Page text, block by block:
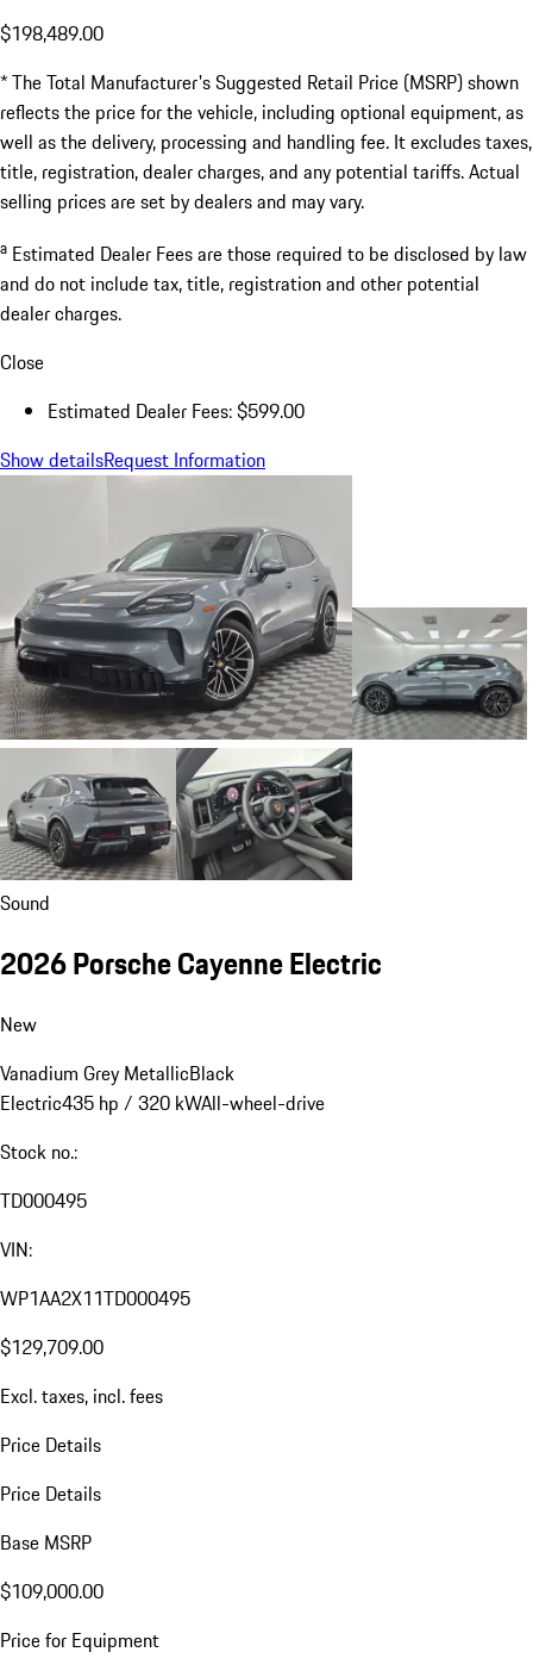
$198,489.00
* The Total Manufacturer's Suggested Retail Price (MSRP) shown
reflects the price for the vehicle, including optional equipment, as
well as the delivery, processing and handling fee. It excludes taxes,
title, registration, dealer charges, and any potential tariffs. Actual
selling prices are set by dealers and may vary.
a Estimated Dealer Fees are those required to be disclosed by law
and do not include tax, title, registration and other potential
dealer charges.
Close
Estimated Dealer Fees: $599.00
Show detailsRequest Information
Sound
2026 Porsche Cayenne Electric
New
Vanadium Grey MetallicBlack
Electric435 hp / 320 kWAll-wheel-drive
Stock no.:
TD000495
VIN:
WP1AA2X11TD000495
$129,709.00
Excl. taxes, incl. fees
Price Details
Price Details
Base MSRP
$109,000.00
Price for Equipment